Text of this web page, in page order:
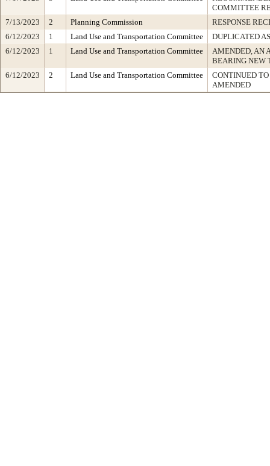
COMMITTEE
7/13/2023
2 Planning Commission
RESPONSE
6/12/2023
1 Land Use and Transportation Committee
DUPLICATED
6/12/2023
1 Land Use and Transportation Committee
AMENDED, AN
BEARING NEW
6/12/2023
2 Land Use and Transportation Committee
CONTINUED
AMENDED